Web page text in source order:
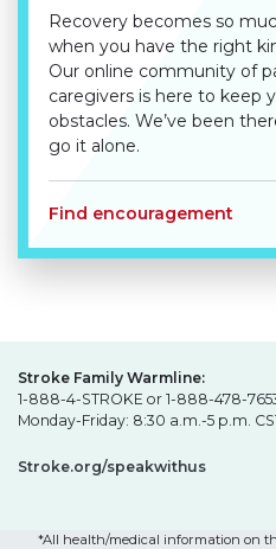
Recovery becomes so
when you have the right
Our online community of
caregivers is here to keep
obstacles. We’ve been
go it alone.
Find encouragement
Stroke Family Warmline:
1-888-4-STROKE or 1-888-478-
Monday-Friday: 8:30 a.m.-5 p.m.
Stroke.org/speakwithus
*All health/medical information on